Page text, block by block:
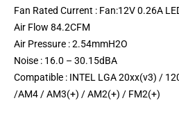
Fan Rated Current : Fan:12V 0.26A
Air Flow 84.2CFM
Air Pressure : 2.54mmH2O
Noise : 16.0 – 30.15dBA
Compatible : INTEL LGA 20xx(v3) /
/AM4 / AM3(+) / AM2(+) / FM2(+)